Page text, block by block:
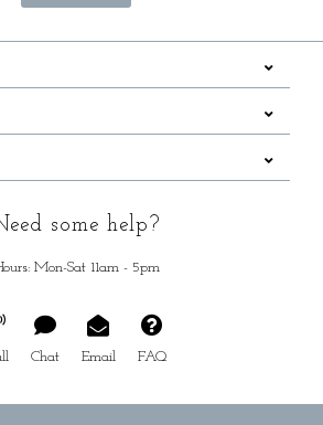
some help?
Mon-Sat 11am - 5pm
Chat Email FAQ